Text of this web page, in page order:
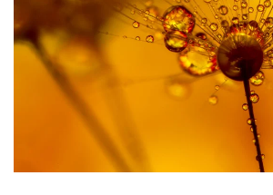
Dark Mode